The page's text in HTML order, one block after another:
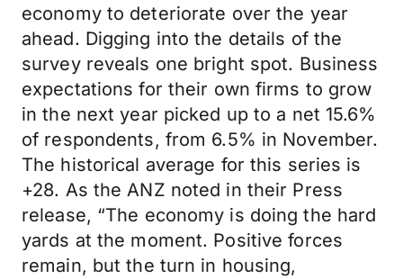
economy to deteriorate over the year
ahead. Digging into the details of the
survey reveals one bright spot. Business
expectations for their own firms to grow
in the next year picked up to a net 15.6%
of respondents, from 6.5% in November.
The historical average for this series is
+28. As the ANZ noted in their Press
release, “The economy is doing the hard
yards at the moment. Positive forces
remain, but the turn in housing,